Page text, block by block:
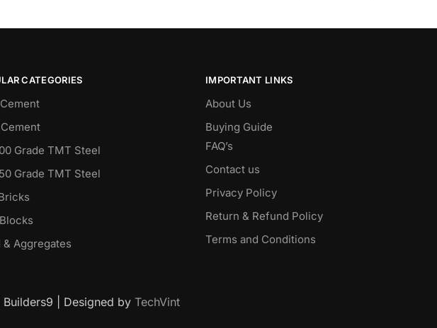
CATEGORIES
Grade TMT Steel
Grade TMT Steel
& Aggregates
IMPORTANT LINKS
About Us
Buying Guide
FAQ’s
Contact us
Privacy Policy
Return & Refund Policy
Terms and Conditions
| Designed by TechVint